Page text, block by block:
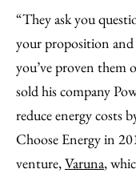
“They ask you
your proposition and
you’ve proven them
sold his company
reduce energy costs
Choose Energy in
venture,Varuna,